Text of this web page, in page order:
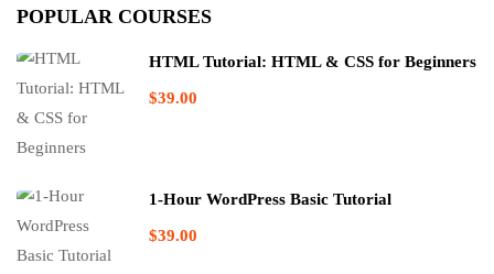
POPULAR COURSES
HTML Tutorial: HTML & CSS for Beginners
$39.00
1-Hour WordPress Basic Tutorial
$39.00